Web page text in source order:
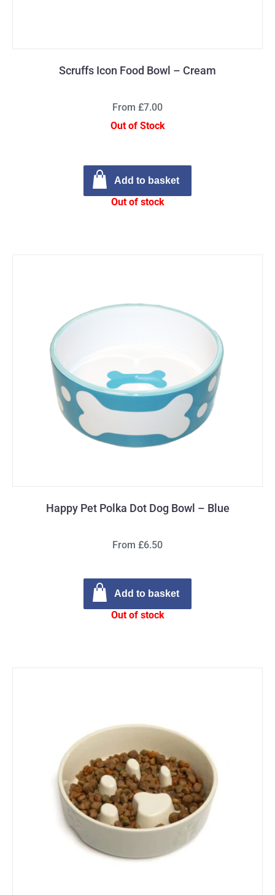
Scruffs Icon Food Bowl – Cream
From £7.00
Out of Stock
Add to basket
Out of stock
Happy Pet Polka Dot Dog Bowl – Blue
From £6.50
Add to basket
Out of stock